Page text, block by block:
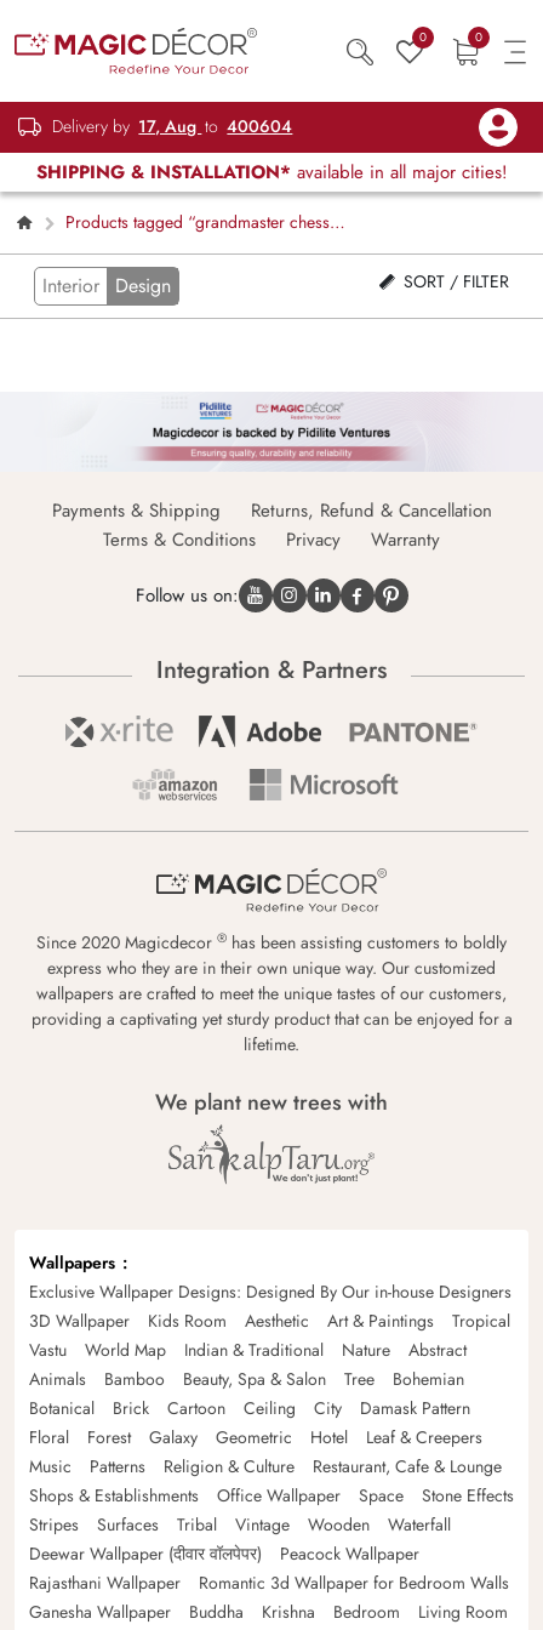
0 0
Delivery by 17, Aug to 400604
SHIPPING & INSTALLATION* available in all major cities!
Products tagged “grandmaster chess
design”
Interior Design SORT / FILTER
Payments & Shipping
Returns, Refund & Cancellation
Terms & Conditions
Privacy Warranty
Follow us on:
Integration & Partners
Since 2020 Magicdecor ® has been assisting customers to boldly
express who they are in their own unique way. Our customized
wallpapers are crafted to meet the unique tastes of our customers,
providing a captivating yet sturdy product that can be enjoyed for a
lifetime.
We plant new trees with
Wallpapers
Exclusive Wallpaper Designs: Designed By Our in-house Designers
3D Wallpaper
Kids Room Aesthetic Art & Paintings
Tropical
Vastu
World Map Indian & Traditional Nature
Abstract
Animals
Bamboo Beauty, Spa & Salon Tree
Bohemian
Botanical
Brick Cartoon Ceiling City
Damask Pattern
Floral
Forest Galaxy Geometric Hotel
Leaf & Creepers
Music
Patterns Religion & Culture
Restaurant, Cafe & Lounge
Shops & Establishments
Office Wallpaper Space
Stone Effects
Stripes
Surfaces Tribal Vintage Wooden
Waterfall
Deewar Wallpaper (दीवार वॉलपेपर)
Peacock Wallpaper
Rajasthani Wallpaper
Romantic 3d Wallpaper for Bedroom Walls
Ganesha Wallpaper
Buddha Krishna Bedroom
Living Room